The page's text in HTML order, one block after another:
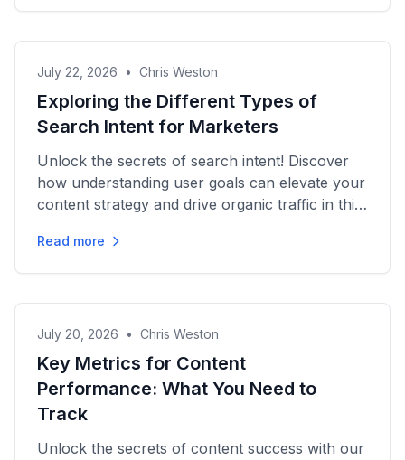
July 22, 2026 • Chris Weston
Exploring the Different Types of
Search Intent for Marketers
Unlock the secrets of search intent! Discover
how understanding user goals can elevate your
content strategy and drive organic traffic in this
Read more
July 20, 2026 • Chris Weston
Key Metrics for Content
Performance: What You Need to
Track
Unlock the secrets of content success with our